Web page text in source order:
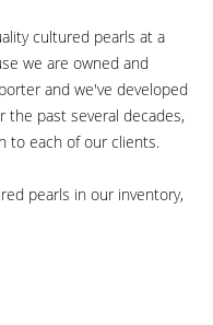
cultured pearls at a
we are owned and
and we've developed
past several decades,
to each of our clients.
pearls in our inventory,